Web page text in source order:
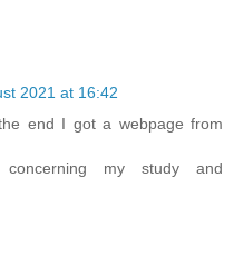
2021 at 16:42
end I got a webpage from
concerning my study and